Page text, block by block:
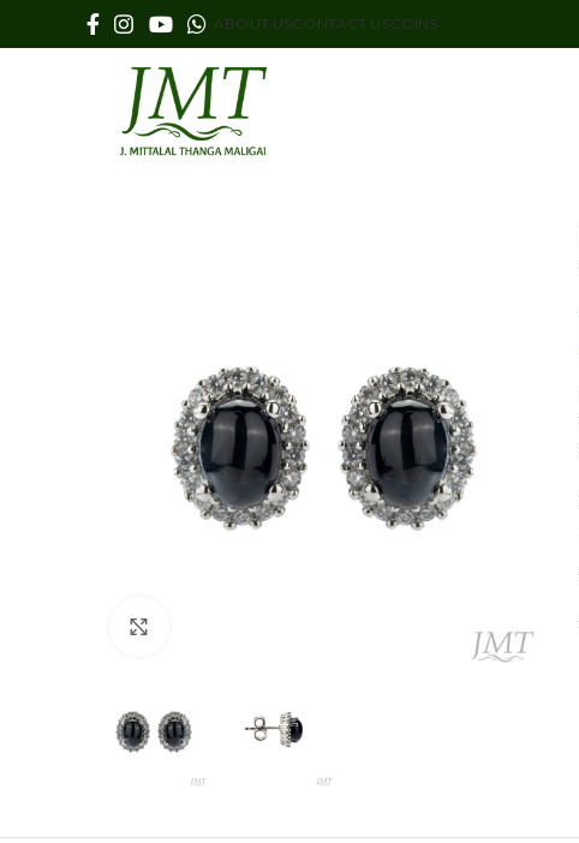
ABOUT USCONTACT USCOINS